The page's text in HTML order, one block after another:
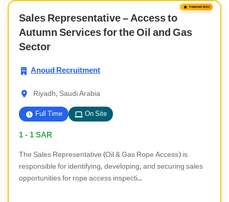
Featured Jobs
Sales Representative – Access to
Autumn Services for the Oil and Gas
Sector
Anoud Recruitment
Riyadh, Saudi Arabia
Full Time On Site
1 - 1 SAR
The Sales Representative (Oil & Gas Rope Access) is
responsible for identifying, developing, and securing sales
opportunities for rope access inspecti...